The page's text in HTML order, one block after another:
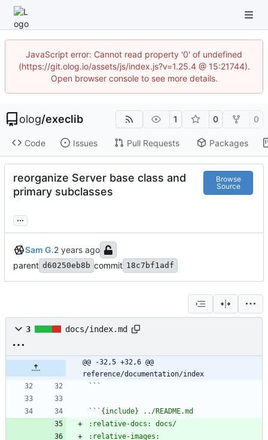
JavaScript error: Cannot read property '0' of undefined
(https://git.olog.io/assets/js/index.js?v=1.25.4 @ 15:21744).
Open browser console to see more details.
olog/execlib 1 0 0
Code Issues Pull Requests Packages
reorganize Server base class and
primary subclasses
Browse
Source
...
Sam G.
parent d60250eb8b commit 18c7bf1adf
3 docs/index.md
@@ -32,5 +32,6 @@
reference/documentation/index
` `
` `